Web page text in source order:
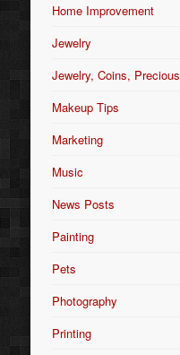
Home Improvement
Jewelry
Jewelry, Coins, Precious
Makeup Tips
Marketing
Music
News Posts
Painting
Pets
Photography
Printing